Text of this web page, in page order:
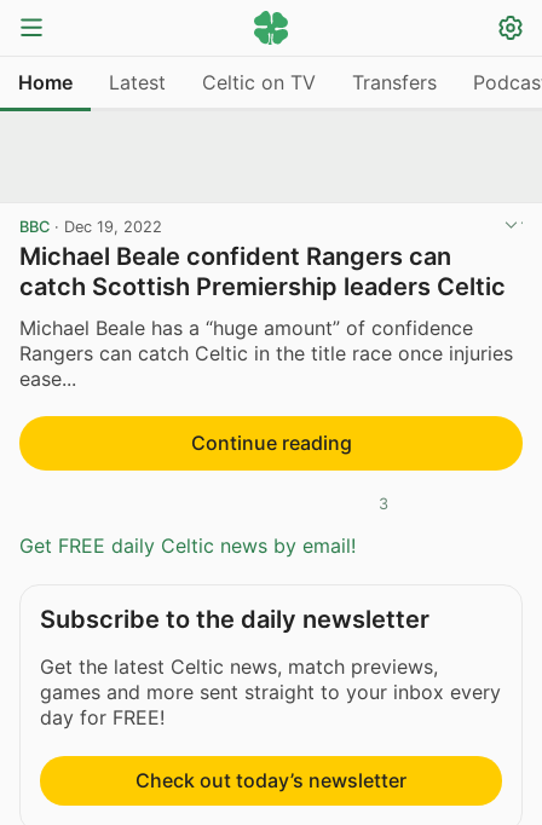
Home Latest Celtic on TV Transfers
BBC · Dec 19, 2022
Michael Beale confident Rangers can
catch Scottish Premiership leaders Celtic
Michael Beale has a “huge amount” of confidence
Rangers can catch Celtic in the title race once injuries
ease...
Continue reading
3
Get FREE daily Celtic news by email!
Subscribe to the daily newsletter
Get the latest Celtic news, match previews,
games and more sent straight to your inbox every
day for FREE!
Check out today’s newsletter